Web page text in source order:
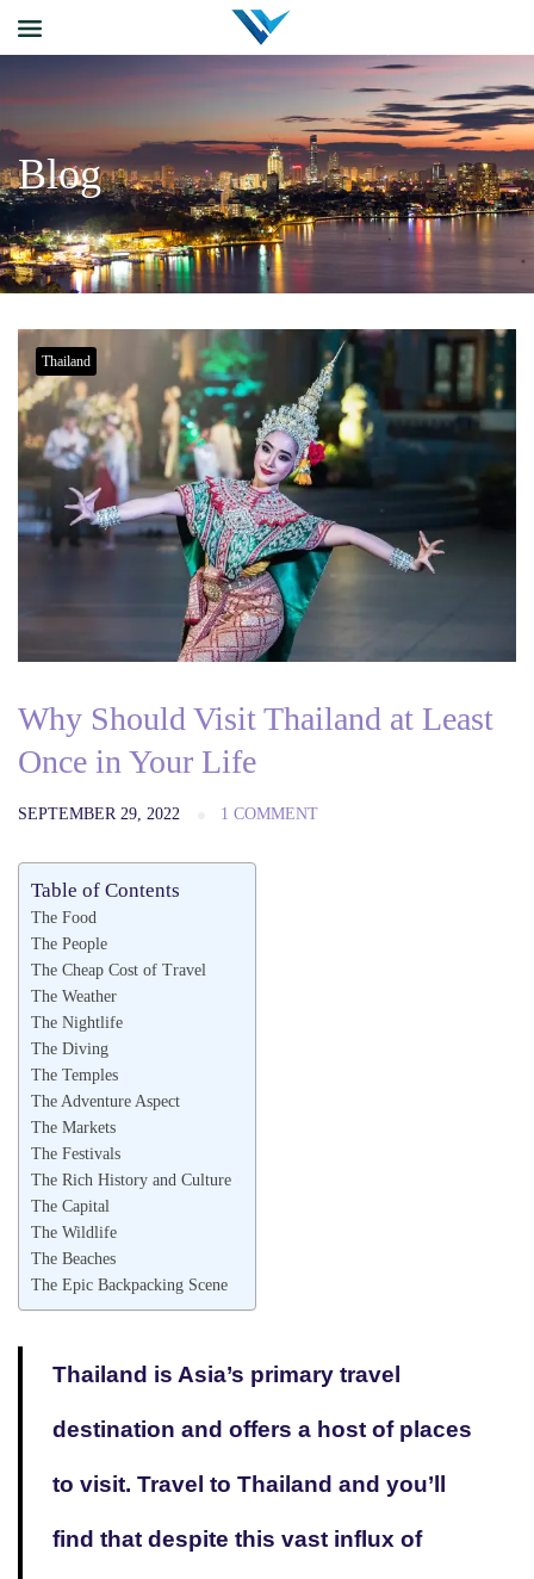
Blog
Thailand
Why Should Visit Thailand at Least
Once in Your Life
SEPTEMBER 29, 2022 1 COMMENT
Table of Contents
The Food
The People
The Cheap Cost of Travel
The Weather
The Nightlife
The Diving
The Temples
The Adventure Aspect
The Markets
The Festivals
The Rich History and Culture
The Capital
The Wildlife
The Beaches
The Epic Backpacking Scene
Thailand is Asia’s primary travel
destination and offers a host of places
to visit. Travel to Thailand and you’ll
find that despite this vast influx of